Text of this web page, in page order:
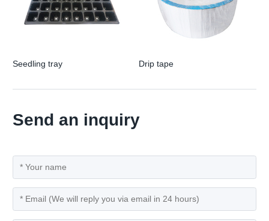
Seedling tray Drip tape
Send an inquiry